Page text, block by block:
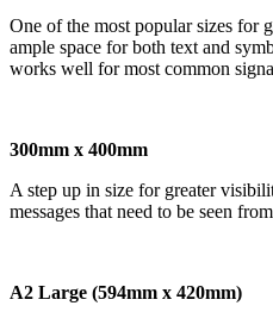
One of the most popular sizes for
ample space for both text and
works well for most common
300mm x 400mm
A step up in size for greater
messages that need to be seen
A2 Large (594mm x 420mm)